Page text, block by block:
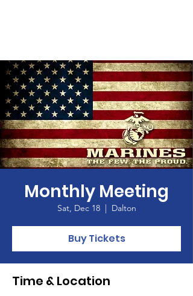
Monthly Meeting
Sat, Dec 18
  |
Dalton
Buy Tickets
Time & Location